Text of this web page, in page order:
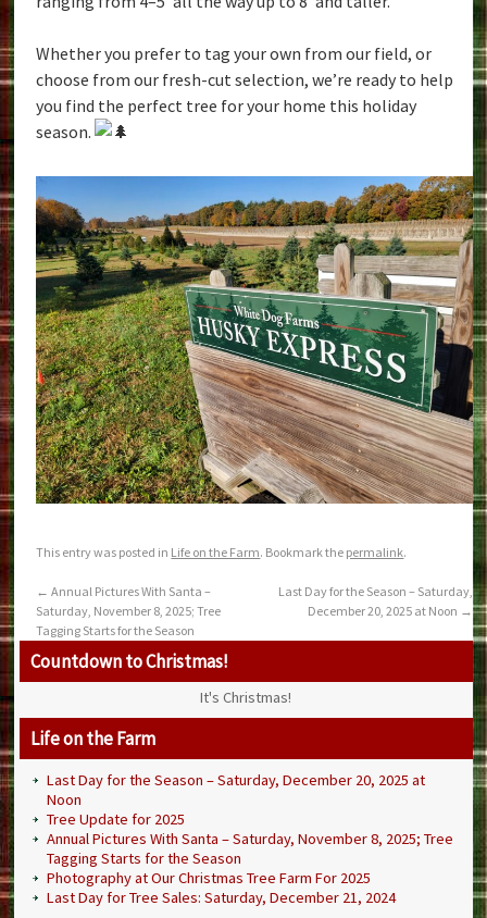
Whether you prefer to tag your own from our field, or
choose from our fresh-cut selection, we’re ready to help
you find the perfect tree for your home this holiday
season.
This entry was posted in Life on the Farm. Bookmark the permalink.
← Annual Pictures With Santa –
Saturday, November 8, 2025; Tree
Tagging Starts for the Season
Last Day for the Season – Saturday,
December 20, 2025 at Noon →
Countdown to Christmas!
It's Christmas!
Life on the Farm
Last Day for the Season – Saturday, December 20, 2025 at
Noon
Tree Update for 2025
Annual Pictures With Santa – Saturday, November 8, 2025; Tree
Tagging Starts for the Season
Photography at Our Christmas Tree Farm For 2025
Last Day for Tree Sales: Saturday, December 21, 2024